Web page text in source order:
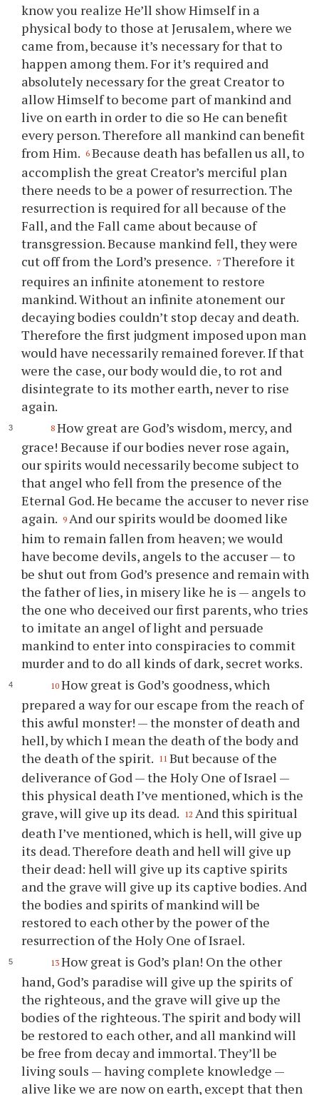
knowyou realize He’ll show Himself in a
physical body to those at Jerusalem, where we
came from, because it’s necessary for that to
happen among them. For it’s required and
absolutely necessary for the great Creator to
allow Himself to become part of mankind and
live on earth in order to die so He can benefit
every person. Therefore all mankind can benefit
from Him. 6 Because death has befallen us all, to
accomplish the great Creator’s merciful plan
there needs to be a power of resurrection. The
resurrection is required for all because of the
Fall, and the Fall came about because of
transgression. Because mankind fell, they were
cut off from the Lord’s presence. 7 Therefore it
requires an infinite atonement to restore
mankind. Without an infinite atonement our
decaying bodies couldn’t stop decay and death.
Therefore the first judgment imposed upon man
would have necessarily remained forever. If that
were the case, our body would die, to rot and
disintegrate to its mother earth, never to rise
again.
8 How great are God’s wisdom, mercy, and
grace! Because if our bodies never rose again,
our spirits would necessarily become subject to
that angel who fell from the presence of the
Eternal God. He became the accuser to never rise
again. 9 And our spirits would be doomed like
him to remain fallen from heaven; we would
have become devils, angels to the accuser — to
be shut out from God’s presence and remain with
the father of lies, in misery like he is — angels to
the one who deceived our first parents, who tries
to imitate an angel of light and persuade
mankind to enter into conspiracies to commit
murder and to do all kinds of dark, secret works.
10 How great is God’s goodness, which
prepared a way for our escape from the reach of
this awful monster! — the monster of death and
hell, by which I mean the death of the body and
the death of the spirit. 11 But because of the
deliverance of God — the Holy One of Israel —
this physical death I’ve mentioned, which is the
grave, will give up its dead. 12 And this spiritual
death I’ve mentioned, which is hell, will give up
its dead. Therefore death and hell will give up
their dead: hell will give up its captive spirits
and the grave will give up its captive bodies. And
the bodies and spirits of mankind will be
restored to each other by the power of the
resurrection of the Holy One of Israel.
13 How great is God’s plan! On the other
hand, God’s paradise will give up the spirits of
the righteous, and the grave will give up the
bodies of the righteous. The spirit and body will
be restored to each other, and all mankind will
be free from decay and immortal. They’ll be
living souls — having complete knowledge —
alive like we are now on earth, except that then